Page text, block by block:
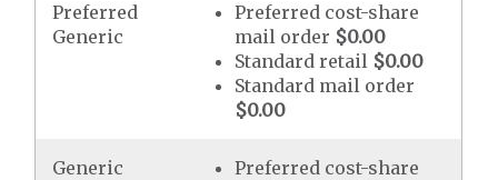
Preferred
Generic
Preferred cost-share
mail order $0.00
Standard retail $0.00
Standard mail order
$0.00
Generic
Preferred cost-share